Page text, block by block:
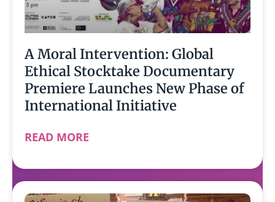
A Moral Intervention: Global
Ethical Stocktake Documentary
Premiere Launches New Phase of
International Initiative
READ MORE